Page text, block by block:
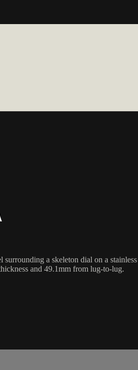
a skeleton dial on a
and 49.1mm from lug-to-lug.